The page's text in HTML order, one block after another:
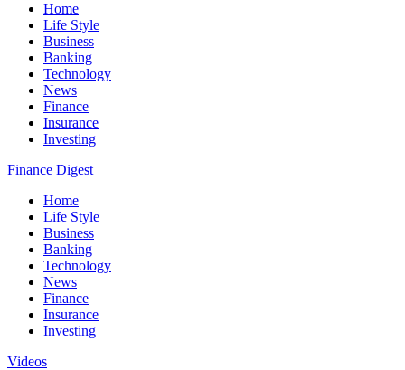
Home
Life Style
Business
Banking
Technology
News
Finance
Insurance
Investing
Finance Digest
Home
Life Style
Business
Banking
Technology
News
Finance
Insurance
Investing
Videos